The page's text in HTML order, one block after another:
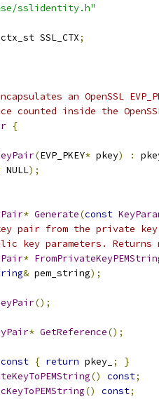
sslidentity.h"
SSL_CTX;
an OpenSSL
counted inside the
{
(EVP_PKEY* pkey) :
NULL);
* Generate(const
pair from the private
key parameters.
*
& pem_string);
();
* GetReference();
const { return pkey_ ;
}
() const;
() const;